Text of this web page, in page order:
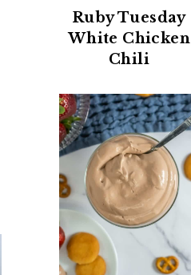
Ruby Tuesday
White Chicken
Chili